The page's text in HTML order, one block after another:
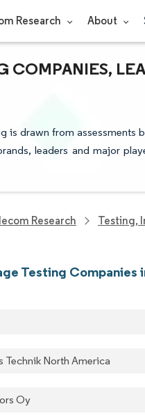
Research About
COMPANIES,
drawn from assessments
leaders and major
Research Testing,
Testing Companies
Technik North America
Oy